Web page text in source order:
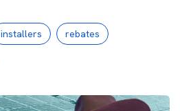
installers rebates